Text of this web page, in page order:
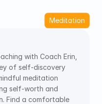
Meditation
with Coach Erin,
of self-discovery
meditation
self-worth and
Find a comfortable